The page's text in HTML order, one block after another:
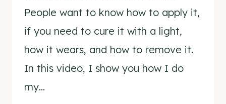
People want to know how to apply it,
if you need to cure it with a light,
how it wears, and how to remove it.
In this video, I show you how I do
my…